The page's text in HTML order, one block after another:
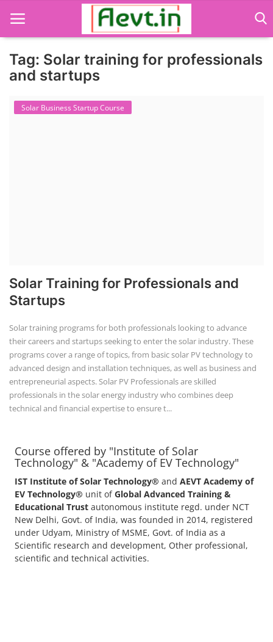
Home
Tag: Solar training for professionals
and startups
Solar Business Startup Course
Solar Training for Professionals and
Startups
Solar training programs for both professionals looking to advance
their careers and startups seeking to enter the solar industry. These
programs cover a range of topics, from basic solar PV technology to
advanced design and installation techniques, as well as business and
entrepreneurial aspects. Solar PV Professionals are skilled
professionals in the solar energy industry who combines deep
technical and financial expertise to ensure t...
Course offered by "Institute of Solar
Technology" & "Academy of EV Technology"
IST Institute of Solar Technology® and AEVT Academy of
EV Technology® unit ofGlobal Advanced Training &
Educational Trust autonomous institute regd. under NCT
New Delhi, Govt. of India, was founded in 2014, registered
under Udyam, Ministry of MSME, Govt. of India as a
Scientific research and development, Other professional,
scientific and technical activities.